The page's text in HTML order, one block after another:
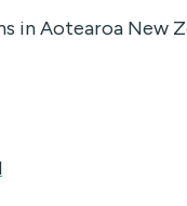
in Aotearoa New